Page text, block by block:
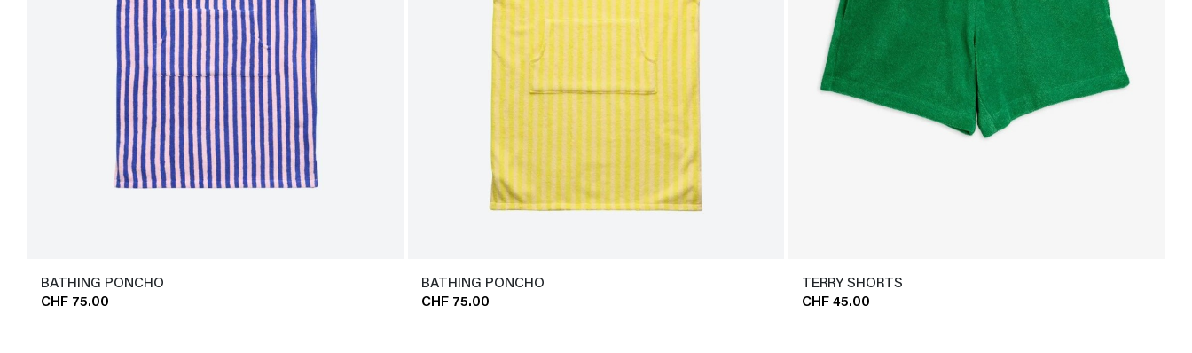
BATHING PONCHO
CHF 75.00
BATHING PONCHO
CHF 75.00
TERRY SHORTS
CHF 45.00